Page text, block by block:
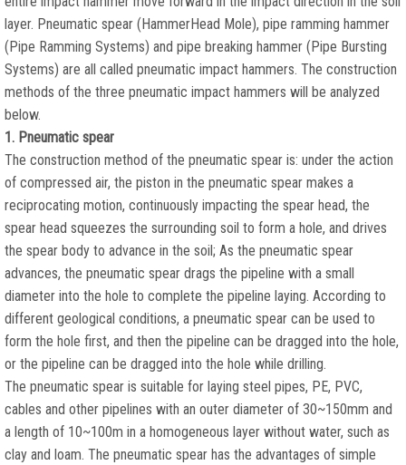
layer. Pneumatic spear (HammerHead Mole), pipe ramming hammer
(Pipe Ramming Systems) and pipe breaking hammer (Pipe Bursting
Systems) are all called pneumatic impact hammers. The construction
methods of the three pneumatic impact hammers will be analyzed
below.
1. Pneumatic spear
The construction method of the pneumatic spear is: under the action
of compressed air, the piston in the pneumatic spear makes a
reciprocating motion, continuously impacting the spear head, the
spear head squeezes the surrounding soil to form a hole, and drives
the spear body to advance in the soil; As the pneumatic spear
advances, the pneumatic spear drags the pipeline with a small
diameter into the hole to complete the pipeline laying. According to
different geological conditions, a pneumatic spear can be used to
form the hole first, and then the pipeline can be dragged into the hole,
or the pipeline can be dragged into the hole while drilling.
The pneumatic spear is suitable for laying steel pipes, PE, PVC,
cables and other pipelines with an outer diameter of 30~150mm and
a length of 10~100m in a homogeneous layer without water, such as
clay and loam. The pneumatic spear has the advantages of simple